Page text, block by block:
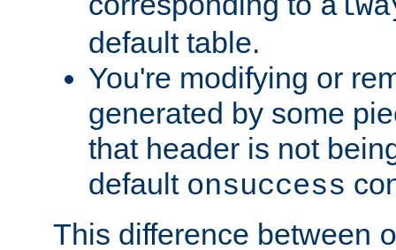
default table.
You're modifying or
generated by some
that header is not
default onsuccess
This difference between